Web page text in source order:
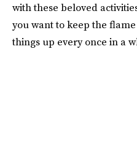
with these beloved
you want to keep the
things up every once in a